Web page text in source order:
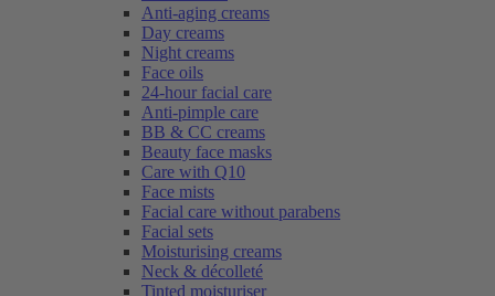
Anti-aging creams
Day creams
Night creams
Face oils
24-hour facial care
Anti-pimple care
BB & CC creams
Beauty face masks
Care with Q10
Face mists
Facial care without parabens
Facial sets
Moisturising creams
Neck & décolleté
Tinted moisturiser